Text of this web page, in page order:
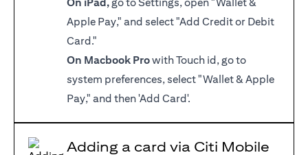
Apple Pay," and select "Add Credit or Debit
Card."
On Macbook Prowith Touch id, go to
system preferences, select "Wallet & Apple
Pay," and then 'Add Card'.
Adding a card via Citi Mobile